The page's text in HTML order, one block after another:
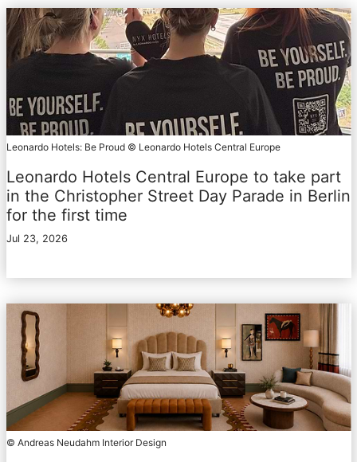
Leonardo Hotels: Be Proud © Leonardo Hotels Central Europe
Leonardo Hotels Central Europe to take part
in the Christopher Street Day Parade in Berlin
for the first time
Jul 23, 2026
© Andreas Neudahm Interior Design